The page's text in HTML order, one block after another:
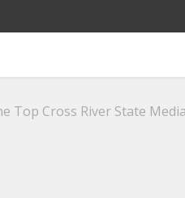
Top Cross River State